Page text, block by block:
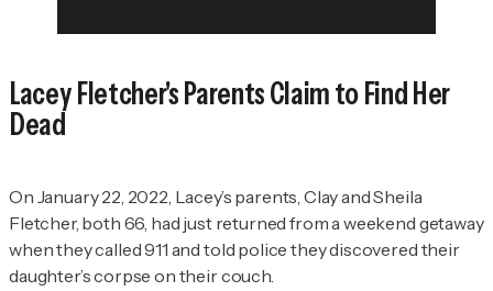
Lacey Fletcher's Parents Claim to Find Her
Dead
On January 22, 2022, Lacey’s parents, Clay and Sheila
Fletcher, both 66, had just returned from a weekend getaway
when they called 911 and told police they discovered their
daughter’s corpse on their couch.